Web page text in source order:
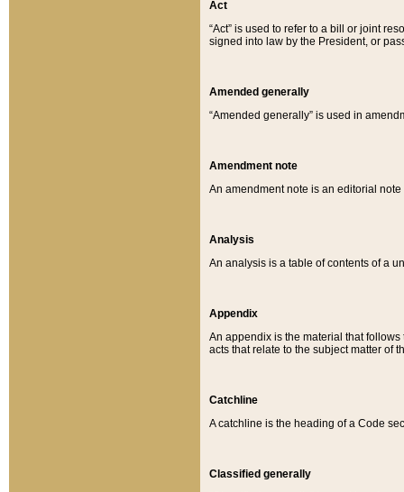
Act
“Act” is used to refer to a bill or joint
signed into law by the President, or
Amended generally
“Amended generally” is used in
Amendment note
An amendment note is an editorial
Analysis
An analysis is a table of contents of a
Appendix
An appendix is the material that
acts that relate to the subject matter of
Catchline
A catchline is the heading of a Code
Classified generally